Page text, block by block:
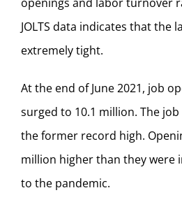
JOLTS data indicates that the
extremely tight.
At the end of June 2021, job
surged to 10.1 million. The
the former record high.
million higher than they were
to the pandemic.